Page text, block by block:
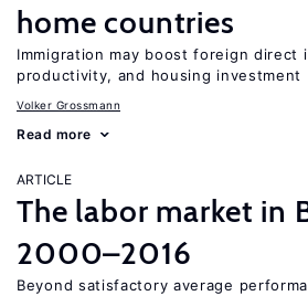
home countries
Immigration may boost foreign direct
productivity, and housing investment
Volker Grossmann
Read more
ARTICLE
The labor market in
2000–2016
Beyond satisfactory average